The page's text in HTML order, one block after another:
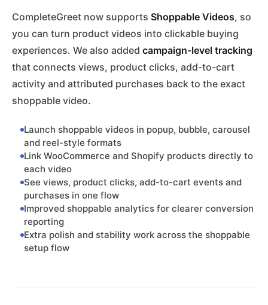
CompleteGreet now supports Shoppable Videos, so
you can turn product videos into clickable buying
experiences. We also added campaign-level tracking
that connects views, product clicks, add-to-cart
activity and attributed purchases back to the exact
shoppable video.
Launch shoppable videos in popup, bubble, carousel
and reel-style formats
Link WooCommerce and Shopify products directly to
each video
See views, product clicks, add-to-cart events and
purchases in one flow
Improved shoppable analytics for clearer conversion
reporting
Extra polish and stability work across the shoppable
setup flow